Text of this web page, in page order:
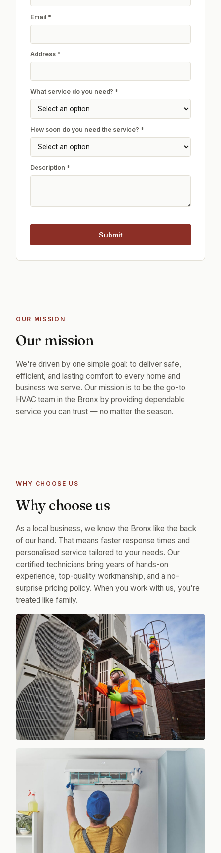
Email *
Address *
What service do you need? *
How soon do you need the service? *
Description *
Submit
OUR MISSION
Our mission
We're driven by one simple goal: to deliver safe,
efficient, and lasting comfort to every home and
business we serve. Our mission is to be the go-to
HVAC team in the Bronx by providing dependable
service you can trust — no matter the season.
WHY CHOOSE US
Why choose us
As a local business, we know the Bronx like the back
of our hand. That means faster response times and
personalised service tailored to your needs. Our
certified technicians bring years of hands-on
experience, top-quality workmanship, and a no-
surprise pricing policy. When you work with us, you're
treated like family.